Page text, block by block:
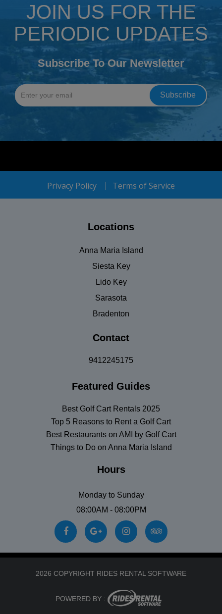
JOIN US FOR THE
PERIODIC UPDATES
Subscribe To Our Newsletter
Privacy Policy Terms of Service
Locations
Anna Maria Island
Siesta Key
Lido Key
Sarasota
Bradenton
Contact
9412245175
Featured Guides
Best Golf Cart Rentals 2025
Top 5 Reasons to Rent a Golf Cart
Best Restaurants on AMI by Golf Cart
Things to Do on Anna Maria Island
Hours
Monday to Sunday
08:00AM - 08:00PM
2026 COPYRIGHT RIDES RENTAL SOFTWARE
POWERED BY :